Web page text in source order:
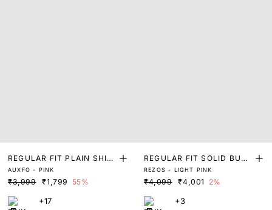
REGULAR FIT PLAIN SHIR
T
AUXFO - PINK
₹3,999 ₹1,799 55%
+17
REGULAR FIT SOLID BUTT
ON DOWN SHIRT
REZOS - LIGHT PINK
₹4,099 ₹4,001 2%
+3